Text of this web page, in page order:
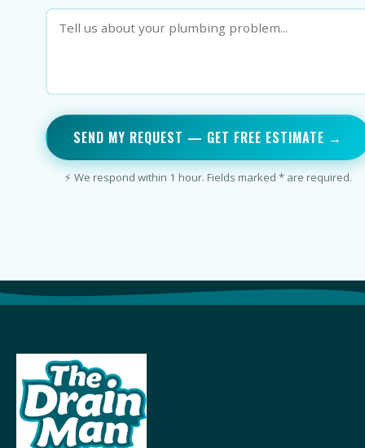
SEND MY REQUEST — GET FREE ESTIMATE →
⚡ We respond within 1 hour. Fields marked * are required.